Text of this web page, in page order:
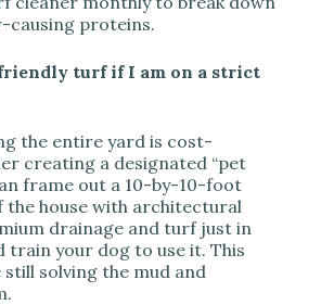
causing proteins.
turf if I am on a strict
the entire yard is cost-
creating a designated “pet
frame out a 10-by-10-foot
the house with architectural
drainage and turf just in
train your dog to use it. This
still solving the mud and